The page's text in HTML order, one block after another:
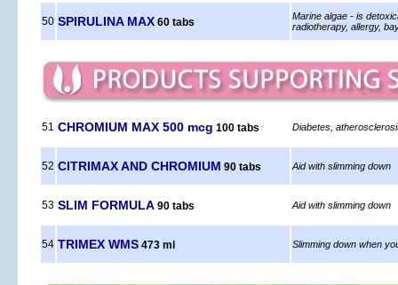
50 SPIRULINA MAX 60 tabs
Marine algae - is
radiotherapy, allergy,
51 CHROMIUM MAX 500 mcg 100 tabs Diabetes,
52 CITRIMAX AND CHROMIUM 90 tabs Aid with slimming down
53 SLIM FORMULA 90 tabs Aid with slimming down
54 TRIMEX WMS 473 ml Slimming down when